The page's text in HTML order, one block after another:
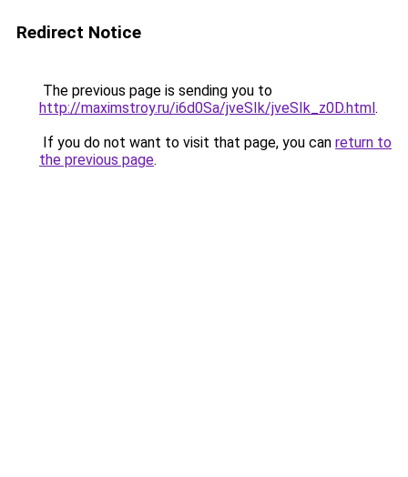
Redirect Notice
The previous page is sending you to
http://maximstroy.ru/i6d0Sa/jveSIk/jveSIk_z0D.html.
If you do not want to visit that page, you can return to
the previous page.